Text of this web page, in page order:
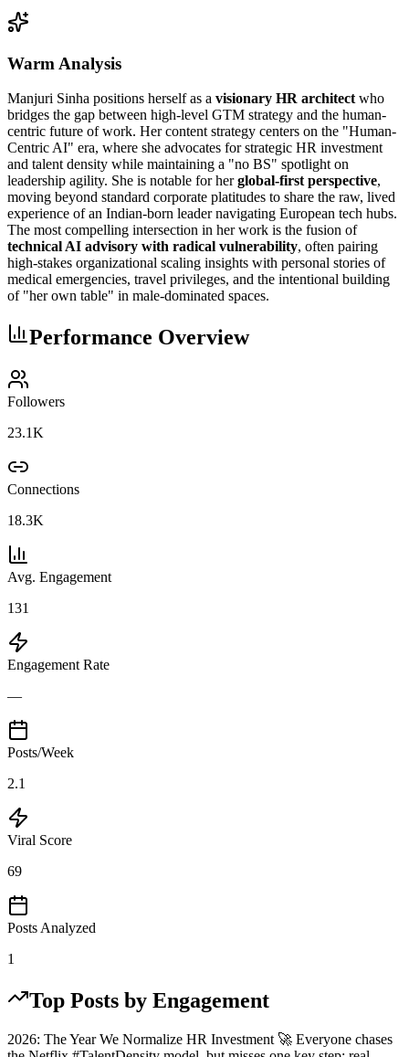
Warm Analysis
Manjuri Sinha positions herself as a visionary HR architect who
bridges the gap between high-level GTM strategy and the human-
centric future of work. Her content strategy centers on the "Human-
Centric AI" era, where she advocates for strategic HR investment
and talent density while maintaining a "no BS" spotlight on
leadership agility. She is notable for herglobal-first perspective,
moving beyond standard corporate platitudes to share the raw, lived
experience of an Indian-born leader navigating European tech hubs.
The most compelling intersection in her work is the fusion of
technical AI advisory with radical vulnerability, often pairing
high-stakes organizational scaling insights with personal stories of
medical emergencies, travel privileges, and the intentional building
of "her own table" in male-dominated spaces.
Performance Overview
Followers
23.1K
Connections
18.3K
Avg. Engagement
131
Engagement Rate
—
Posts/Week
2.1
Viral Score
69
Posts Analyzed
1
Top Posts by Engagement
2026: The Year We Normalize HR Investment 🚀 Everyone chases